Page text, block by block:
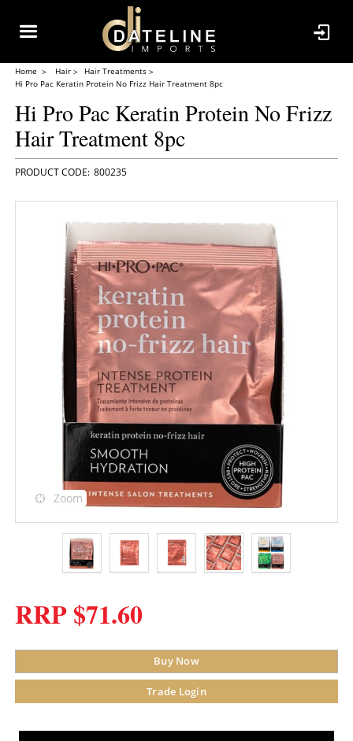
Home Hair
Hair Treatments
Hi Pro Pac Keratin Protein No Frizz Hair Treatment 8pc
Hi Pro Pac Keratin Protein No Frizz
Hair Treatment 8pc
800235
Zoom
RRP $71.60
Buy Now
Trade Login